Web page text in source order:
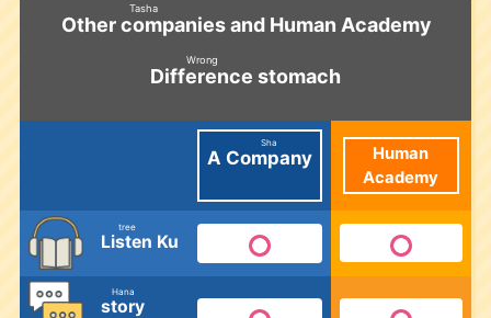
Other companies
Tasha
and Human Academy
Difference
Wrong
stomach
A Company
Sha
Human
Academy
Listen
tree
Ku
story
Hana